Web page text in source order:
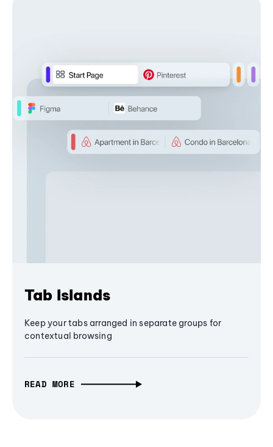
Tab Islands
Keep your tabs arranged in separate groups for
contextual browsing
READ MORE